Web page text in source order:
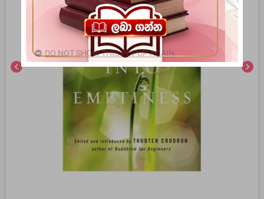
chevron_left chevron_right
DO NOT SHOW THIS POPUP AGAIN.